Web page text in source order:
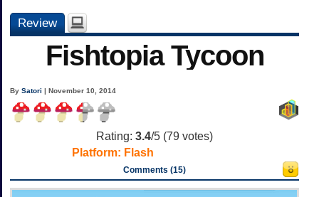
Review
Fishtopia Tycoon
BySatori | November 10, 2014
Rating: 3.4/5 (79 votes)
Platform: Flash
Comments (15)